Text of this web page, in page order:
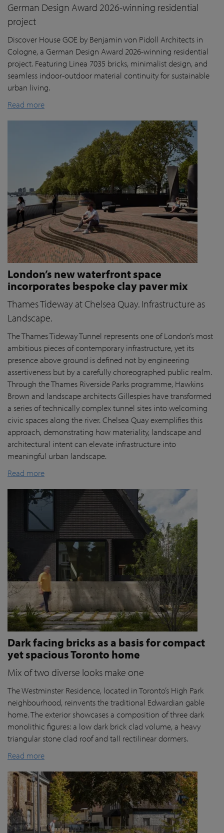
German Design Award 2026-winning residential
project
Discover House GOE by Benjamin von Pidoll Architects in
Cologne, a German Design Award 2026-winning residential
project. Featuring Linea 7035 bricks, minimalist design, and
seamless indoor-outdoor material continuity for sustainable
urban living.
Read more
London’s new waterfront space
incorporates bespoke clay paver mix
Thames Tideway at Chelsea Quay. Infrastructure as
Landscape.
The Thames Tideway Tunnel represents one of London’s most
ambitious pieces of contemporary infrastructure, yet its
presence above ground is defined not by engineering
assertiveness but by a carefully choreographed public realm.
Through the Thames Riverside Parks programme, Hawkins
Brown and landscape architects Gillespies have transformed
a series of technically complex tunnel sites into welcoming
civic spaces along the river. Chelsea Quay exemplifies this
approach, demonstrating how materiality, landscape and
architectural intent can elevate infrastructure into
meaningful urban landscape.
Read more
Dark facing bricks as a basis for compact
yet spacious Toronto home
Mix of two diverse looks make one
The Westminster Residence, located in Toronto’s High Park
neighbourhood, reinvents the traditional Edwardian gable
home. The exterior showcases a composition of three dark
monolithic figures: a low dark brick clad volume, a heavy
triangular stone clad roof and tall rectilinear dormers.
Read more